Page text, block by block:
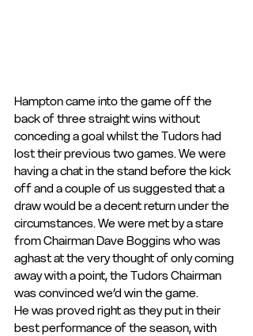
Hampton came into the game off the
back of three straight wins without
conceding a goal whilst the Tudors had
lost their previous two games. We were
having a chat in the stand before the kick
off and a couple of us suggested that a
draw would be a decent return under the
circumstances. We were met by a stare
from Chairman Dave Boggins who was
aghast at the very thought of only coming
away with a point, the Tudors Chairman
was convinced we’d win the game.
He was proved right as they put in their
best performance of the season, with